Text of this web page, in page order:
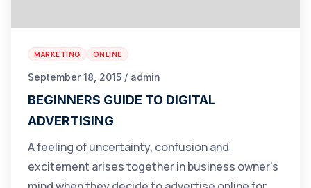
MARKETING ONLINE
September 18, 2015 / admin
BEGINNERS GUIDE TO DIGITAL
ADVERTISING
A feeling of uncertainty, confusion and
excitement arises together in business owner’s